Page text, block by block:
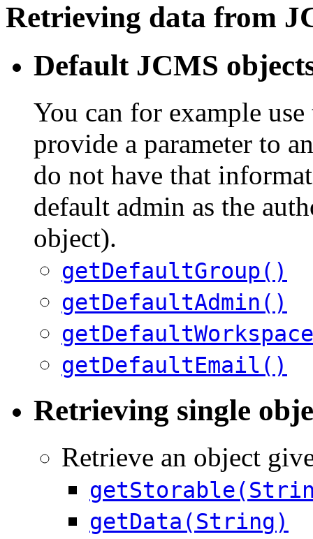
Retrieving data from
Default JCMS
You can for example
provide a parameter to
do not have that
default admin as the
object).
getDefaultGroup()
getDefaultAdmin()
getDefaultEmail()
Retrieving single
Retrieve an object
getData(String)